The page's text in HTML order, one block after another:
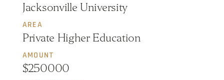
Jacksonville University
AREA
Private Higher Education
AMOUNT
$250000